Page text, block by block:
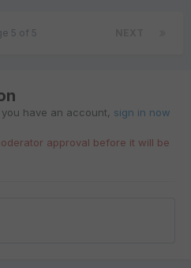
5 of 5
have an account, sign in now
approval before it will be